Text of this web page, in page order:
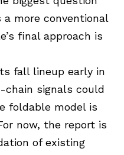
a more conventional
final approach is
fall lineup early in
chain signals could
foldable model is
now, the report is
of existing